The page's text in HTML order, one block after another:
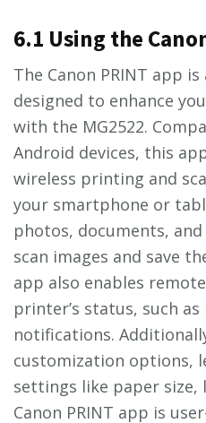
6.1 Using the
The Canon PRINT app
designed to enhance
with the MG2522.
Android devices, this
wireless printing and
your smartphone or
photos, documents,
scan images and save
app also enables
printer’s status, such
notifications.
customization options,
settings like paper size,
Canon PRINT app is